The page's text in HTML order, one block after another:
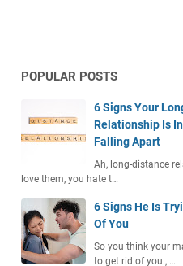
POPULAR POSTS
6 Signs Your
Relationship Is
Falling Apart
Ah, long-distance
love them, you hate t…
6 Signs He Is
Of You
So you think your
to get rid of you , …